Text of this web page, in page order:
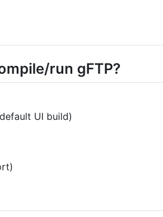
run gFTP?
UI build)